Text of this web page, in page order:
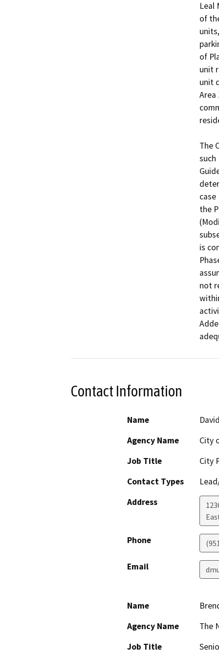
Leal
of
of
unit
unit
Area
The
such
case
the
is
not
Contact Information
Name
Agency Name
City
Job Title
City
Contact Types
Address
Phone
Email
Name
Agency Name
The
Job Title